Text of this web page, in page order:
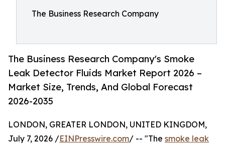
The Business Research Company
The Business Research Company's Smoke
Leak Detector Fluids Market Report 2026 –
Market Size, Trends, And Global Forecast
2026-2035
LONDON, GREATER LONDON, UNITED KINGDOM,
July 7, 2026 /EINPresswire.com/ -- "The smoke leak